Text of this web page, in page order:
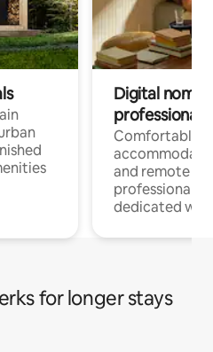
Digital
professionals
Comfortable
and remote
professionals
dedicated
for longer stays